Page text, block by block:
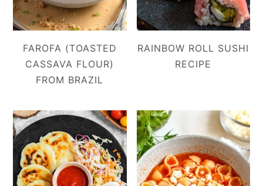
FAROFA (TOASTED
CASSAVA FLOUR)
FROM BRAZIL
RAINBOW ROLL SUSHI
RECIPE